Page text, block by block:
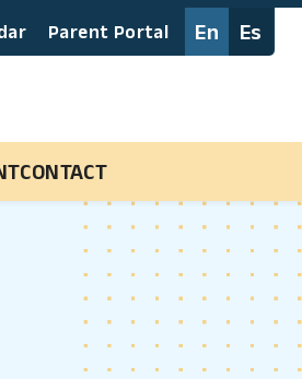
En Es
CONTACT
Parent Portal